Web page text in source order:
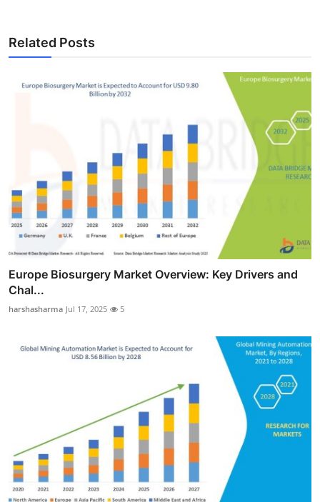
Related Posts
Europe Biosurgery Market Overview: Key Drivers and
Chal...
harshasharma Jul 17, 2025 5